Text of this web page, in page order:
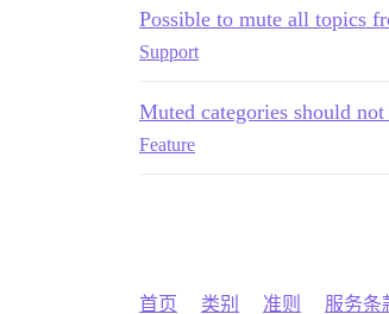
Possible to mute all topics
Support
Muted categories should
Feature
首页 类别 准则 服务条